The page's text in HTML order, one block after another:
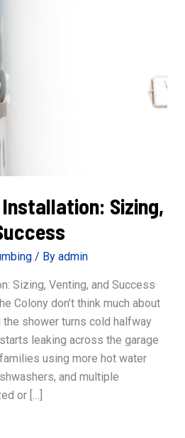
Sizing,
/ By admin
Sizing, Venting, and Success
Colony don’t think much about
shower turns cold halfway
leaking across the garage
using more hot water
and multiple
or […]